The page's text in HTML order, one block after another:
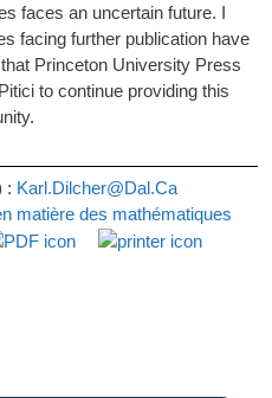
faces an uncertain future. I
facing further publication have
Princeton University Press
to continue providing this
: Karl.Dilcher@Dal.Ca
matière des mathématiques